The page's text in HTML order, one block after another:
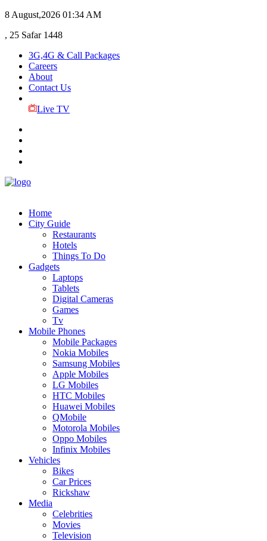
8 August,2026 01:34 AM
, 25 Safar 1448
3G,4G & Call Packages
Careers
About
Contact Us
Live TV
Home
City Guide
Restaurants
Hotels
Things To Do
Gadgets
Laptops
Tablets
Digital Cameras
Games
Tv
Mobile Phones
Mobile Packages
Nokia Mobiles
Samsung Mobiles
Apple Mobiles
LG Mobiles
HTC Mobiles
Huawei Mobiles
QMobile
Motorola Mobiles
Oppo Mobiles
Infinix Mobiles
Vehicles
Bikes
Car Prices
Rickshaw
Media
Celebrities
Movies
Television